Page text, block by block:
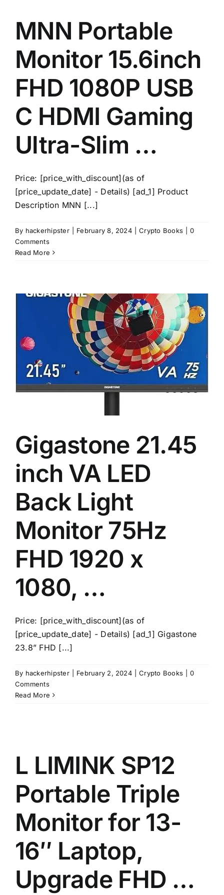
MNN Portable
Monitor 15.6inch
FHD 1080P USB
C HDMI Gaming
Ultra-Slim …
Price: [price_with_discount](as of
[price_update_date] - Details) [ad_1] Product
Description MNN [...]
By hackerhipster February 8, 2024 Crypto Books
0
Comments
Read More
Gigastone 21.45
inch VA LED
Back Light
Monitor 75Hz
FHD 1920 x
1080, …
Price: [price_with_discount](as of
[price_update_date] - Details) [ad_1] Gigastone
23.8” FHD [...]
By hackerhipster February 2, 2024 Crypto Books
0
Comments
Read More
L LIMINK SP12
Portable Triple
Monitor for 13-
16″ Laptop,
Upgrade FHD …